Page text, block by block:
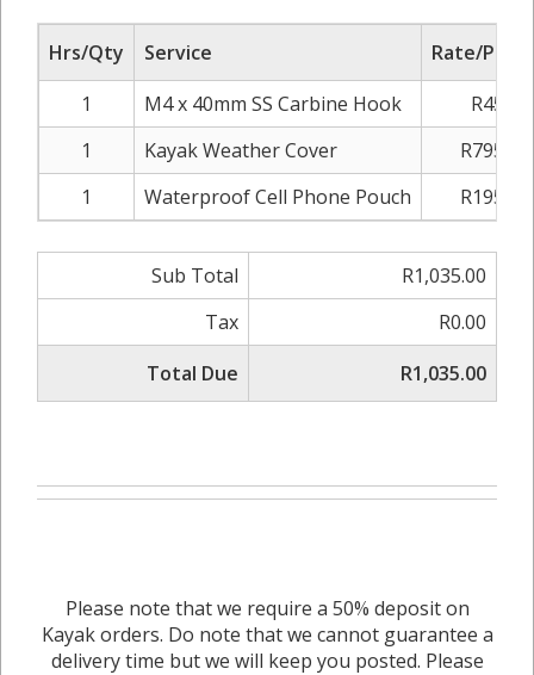
Hrs/Qty Service
Rate/Price
1
M4 x 40mm SS Carbine Hook
R45.00
1
Kayak Weather Cover
R795.00
1
Waterproof Cell Phone Pouch R195.00
Sub Total
R1,035.00
Tax
R0.00
Total Due
R1,035.00
Please note that we require a 50% deposit on
Kayak orders. Do note that we cannot guarantee a
delivery time but we will keep you posted. Please